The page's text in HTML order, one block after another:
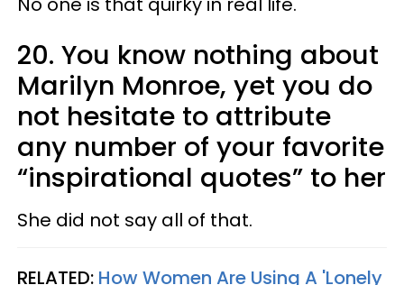
20. You know nothing about
Marilyn Monroe, yet you do
not hesitate to attribute
any number of your favorite
“inspirational quotes” to her
She did not say all of that.
RELATED: How Women Are Using A 'Lonely